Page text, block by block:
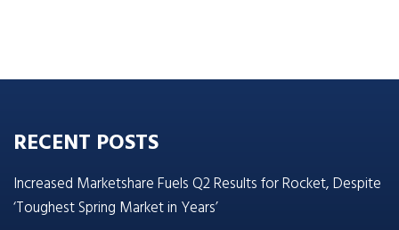
RECENT POSTS
Increased Marketshare Fuels Q2 Results for Rocket, Despite
‘Toughest Spring Market in Years’